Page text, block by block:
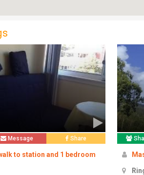
Message Share
to station and 1 bedroom